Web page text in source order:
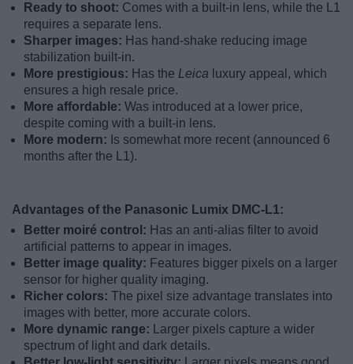
Ready to shoot: Comes with a built-in lens, while the L1
requires a separate lens.
Sharper images: Has hand-shake reducing image
stabilization built-in.
More prestigious: Has the Leica luxury appeal, which
ensures a high resale price.
More affordable: Was introduced at a lower price,
despite coming with a built-in lens.
More modern: Is somewhat more recent (announced 6
months after the L1).
Advantages of the Panasonic Lumix DMC-L1:
Better moiré control: Has an anti-alias filter to avoid
artificial patterns to appear in images.
Better image quality: Features bigger pixels on a larger
sensor for higher quality imaging.
Richer colors: The pixel size advantage translates into
images with better, more accurate colors.
More dynamic range:
Larger pixels capture a wider
spectrum of light and dark details.